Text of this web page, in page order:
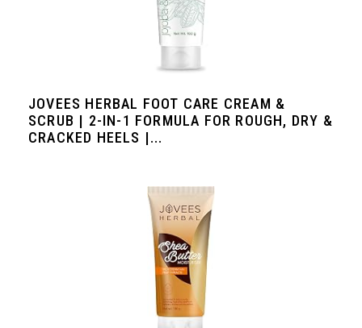
JOVEES HERBAL FOOT CARE CREAM &
SCRUB | 2-IN-1 FORMULA FOR ROUGH, DRY &
CRACKED HEELS |...